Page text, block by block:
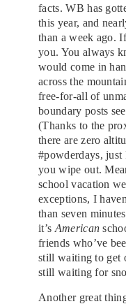
facts. WB has
this year, and
than a week ago.
you. You always
would come in
across the
free-for-all of
boundary posts
(Thanks to the
there are zero
#powderdays,
you wipe out.
school vacation
exceptions, I
than seven
it’s American
friends who’ve
still waiting to get
still waiting for
Another great